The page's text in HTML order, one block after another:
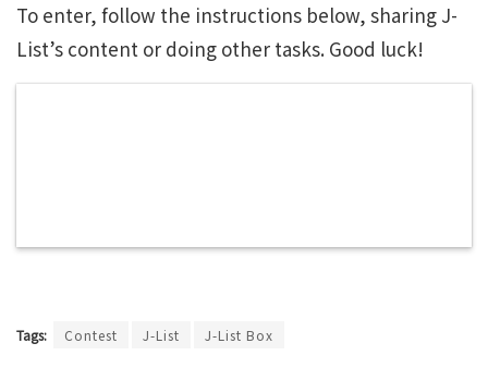
To enter, follow the instructions below, sharing J-
List’s content or doing other tasks. Good luck!
Tags: Contest J-List J-List Box